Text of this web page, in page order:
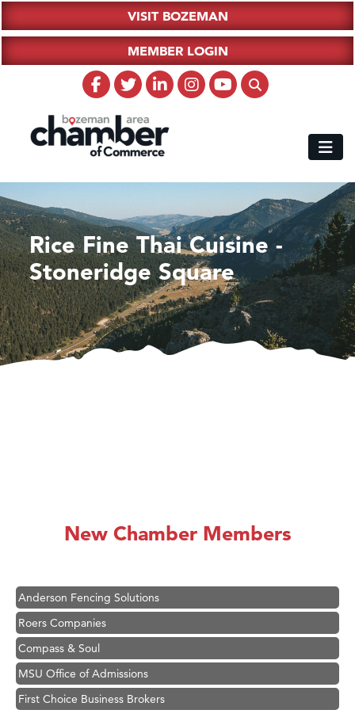
VISIT BOZEMAN
MEMBER LOGIN
Rice Fine Thai Cuisine -
Stoneridge Square
New Chamber Members
Ascend Financial Group
Anderson Fencing Solutions
Roers Companies
Compass & Soul
MSU Office of Admissions
First Choice Business Brokers